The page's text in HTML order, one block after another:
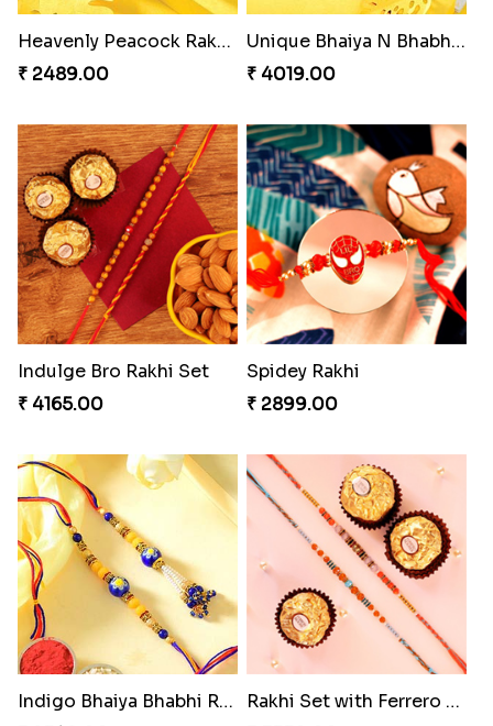
Heavenly Peacock Rakhi to Canada
₹ 2489.00
Unique Bhaiya N Bhabhi Rakhi Combo
₹ 4019.00
Indulge Bro Rakhi Set
₹ 4165.00
Spidey Rakhi
₹ 2899.00
Indigo Bhaiya Bhabhi Rakhi Set
Rakhi Set with Ferrero Canada